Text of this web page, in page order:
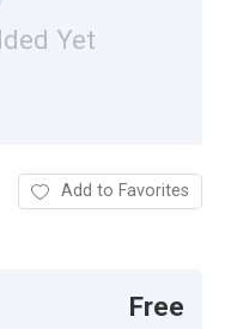
Yet
Add to Favorites
Free